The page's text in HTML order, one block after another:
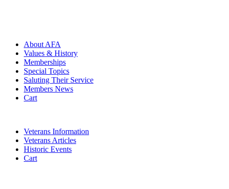
About AFA
Values & History
Memberships
Special Topics
Saluting Their Service
Members News
Cart
Veterans Information
Veterans Articles
Historic Events
Cart